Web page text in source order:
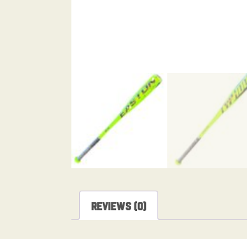
Reviews (0)